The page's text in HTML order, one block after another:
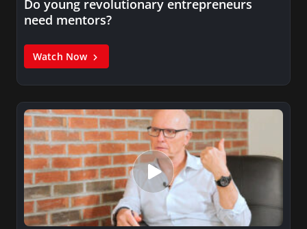
Do young revolutionary entrepreneurs
need mentors?
Watch Now